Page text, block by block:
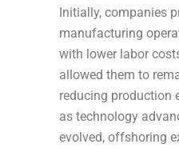
Initially, companies
manufacturing
with lower labor
allowed them to
reducing production
as technology
evolved, offshoring